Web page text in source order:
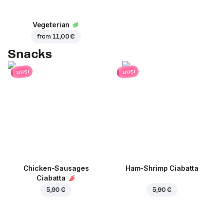
Vegeterian
from11,00 €
Snacks
uusi
Chicken-Sausages
Ciabatta
5,90 €
uusi
Ham-Shrimp Ciabatta
5,90 €